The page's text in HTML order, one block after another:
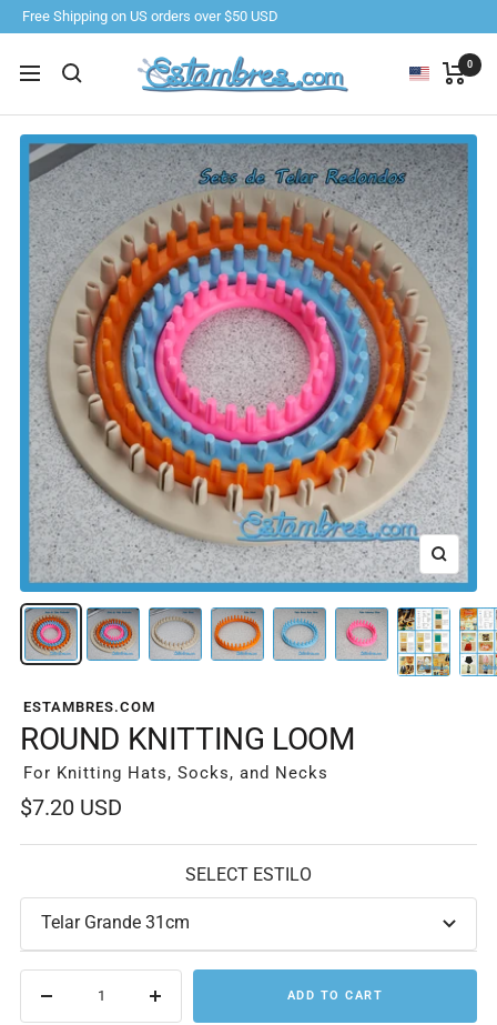
Skip
to
Free Shipping on US orders over $50 USD
Navigation
Estambres.com 0
Zoom
ESTAMBRES.COM
ROUND KNITTING LOOM
For Knitting Hats, Socks, and Necks
Sale
price
$7.20 USD
SELECT ESTILO
Telar Grande 31cm
Decrease
Increase
ADD TO CART